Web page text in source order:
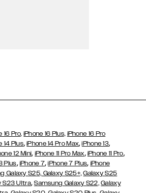
16 Pro, iPhone 16 Plus, iPhone 16 Pro
14 Plus,iPhone 14 Pro Max,iPhone 13,
12 Mini, iPhone 11 Pro Max, iPhone 11 Pro,
Plus, iPhone 7,iPhone 7 Plus, iPhone
Galaxy S25, Galaxy S25+, Galaxy S25
S23 Ultra,Samsung Galaxy S22, Galaxy